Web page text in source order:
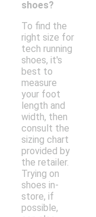
shoes?
To find the
right size for
tech running
shoes, it's
best to
measure
your foot
length and
width, then
consult the
sizing chart
provided by
the retailer.
Trying on
shoes in-
store, if
possible,